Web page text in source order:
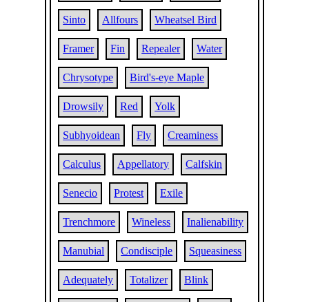
Sinto Allfours Wheatsel Bird
Framer Fin Repealer Water
Chrysotype Bird's-eye Maple
Drowsily Red Yolk
Subhyoidean Fly Creaminess
Calculus Appellatory Calfskin
Senecio Protest Exile
Trenchmore Wineless Inalienability
Manubial Condisciple Squeasiness
Adequately Totalizer Blink